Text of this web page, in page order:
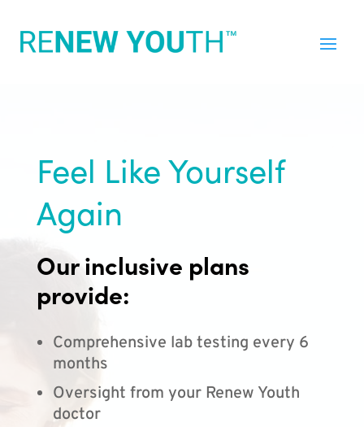
Feel Like Yourself
Again
Our inclusive plans
provide:
Comprehensive lab testing every 6
months
Oversight from your Renew Youth
doctor